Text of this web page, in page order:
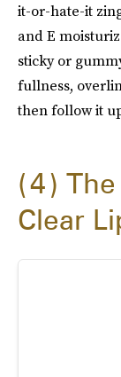
it-or-hate-it
and E
sticky or
fullness,
then follow it
4
Clear